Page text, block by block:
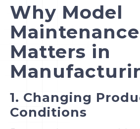
Why Model
Maintenance
Matters in
1. Changing
Conditions